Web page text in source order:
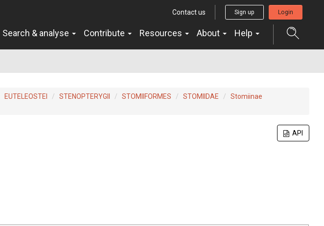
Contact us Sign up Login
Search & analyse Contribute Resources About Help
EUTELEOSTEI STENOPTERYGII STOMIIFORMES STOMIIDAE
Stomiinae
API